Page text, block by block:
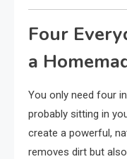
Four
a
You only need four
probably sitting in
create a powerful,
removes dirt but